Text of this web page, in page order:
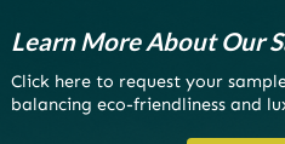
Learn More About Our
Click here to request your
balancing eco-friendliness and